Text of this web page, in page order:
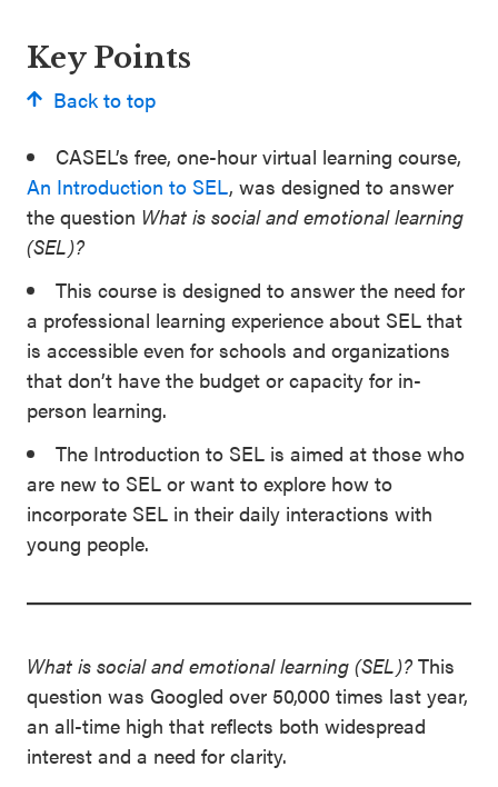
Key Points
Back to top
CASEL’s free, one-hour virtual learning course,
An Introduction to SEL, was designed to answer
the question What is social and emotional learning
(SEL)?
This course is designed to answer the need for
a professional learning experience about SEL that
is accessible even for schools and organizations
that don’t have the budget or capacity for in-
person learning.
The Introduction to SEL is aimed at those who
are new to SEL or want to explore how to
incorporate SEL in their daily interactions with
young people.
What is social and emotional learning (SEL)? This
question was Googled over 50,000 times last year,
an all-time high that reflects both widespread
interest and a need for clarity.